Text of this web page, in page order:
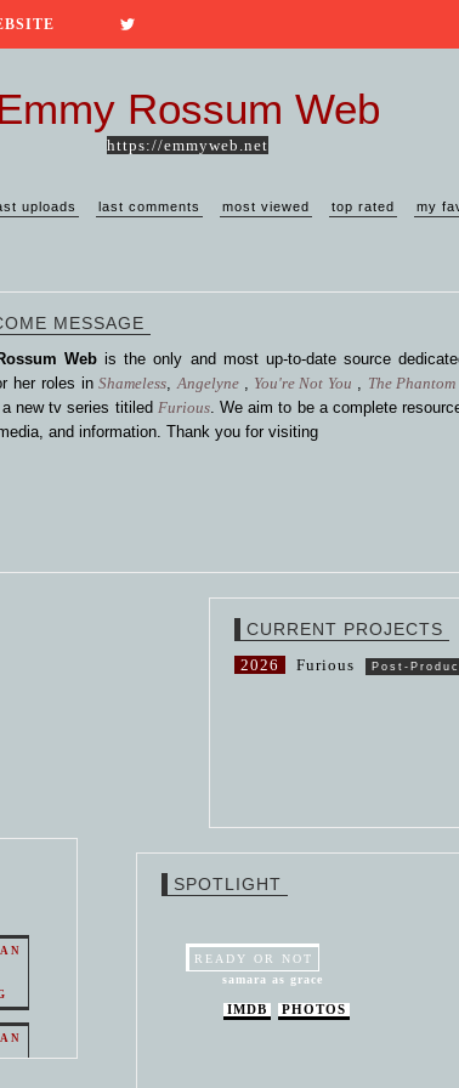
Rossum Web
https://emmyweb.net
uploads last comments most viewed top rated my
MESSAGE
Webis the only and most up-to-date source
her roles inShameless,Angelyne , You're Not You , The
a new tv series titiled Furious. We aim to be a complete
and information. Thank you for visiting
CURRENT PROJECTS
2026 Furious Post-
SPOTLIGHT
READY OR NOT
samara as grace
IMDB PHOTOS